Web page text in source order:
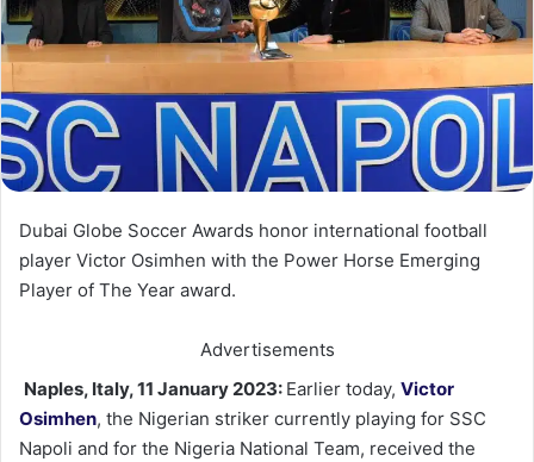
Dubai Globe Soccer Awards honor international football
player Victor Osimhen with the Power Horse Emerging
Player of The Year award.
Advertisements
Naples, Italy, 11 January 2023: Earlier today, Victor
Osimhen, the Nigerian striker currently playing for SSC
Napoli and for the Nigeria National Team, received the